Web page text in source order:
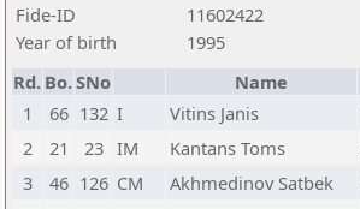
Fide-ID
11602422
Year of birth
1995
Rd. Bo.SNo Name
1
66 132 I Vitins Janis
2
21 23 IM Kantans Toms
3
46 126 CM Akhmedinov Satbek